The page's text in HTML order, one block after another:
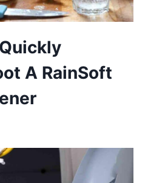
A RainSoft